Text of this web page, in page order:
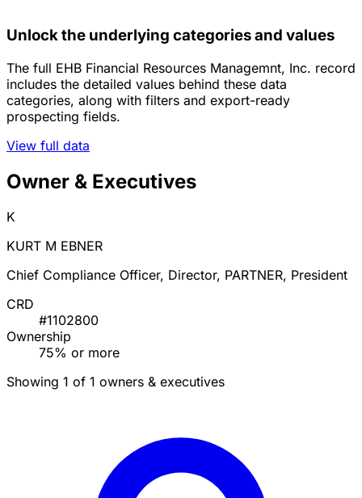
Unlock the underlying categories and values
The full EHB Financial Resources Managemnt, Inc. record
includes the detailed values behind these data
categories, along with filters and export-ready
prospecting fields.
View full data
Owner & Executives
K
KURT M EBNER
Chief Compliance Officer, Director, PARTNER, President
CRD
#1102800
Ownership
75% or more
Showing 1 of 1 owners & executives